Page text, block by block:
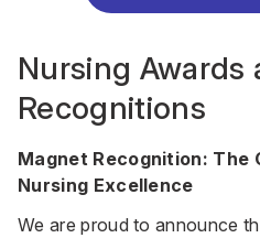
Nursing Awards
Recognitions
Magnet Recognition: The
Nursing Excellence
We are proud to announce